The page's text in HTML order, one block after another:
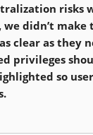
risks
didn’t make
clear as they
privileges
so